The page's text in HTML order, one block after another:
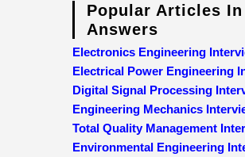
Popular Articles
Answers
Electronics Engineering
Electrical Power Engineering
Digital Signal Processing
Engineering Mechanics
Total Quality Management
Environmental Engineering